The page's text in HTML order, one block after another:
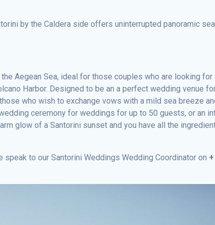
by the Caldera side offers uninterrupted panoramic
Aegean Sea, ideal for those couples who are looking
Harbor. Designed to be an a perfect wedding venue
who wish to exchange vows with a mild sea breeze
ceremony for weddings for up to 50 guests, or an
glow of a Santorini sunset and you have all the
to our Santorini Weddings Wedding Coordinator on